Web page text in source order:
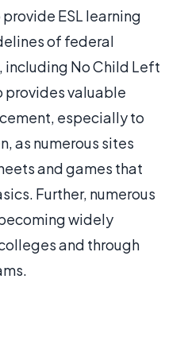
ESL learning
of federal
No Child Left
provides valuable
especially to
as numerous sites
and games that
Further, numerous
widely
and through